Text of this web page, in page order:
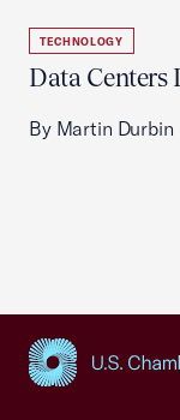
TECHNOLOGY
Data Centers
By Martin Durbin